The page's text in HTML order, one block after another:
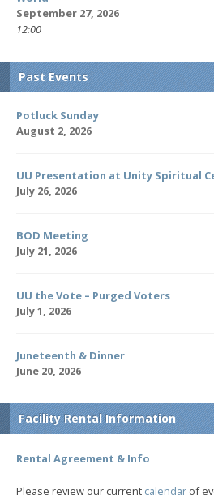
September 27, 2026
12:00
Past Events
Potluck Sunday
August 2, 2026
UU Presentation at Unity Spiritual
July 26, 2026
BOD Meeting
July 21, 2026
UU the Vote – Purged Voters
July 1, 2026
Juneteenth & Dinner
June 20, 2026
Facility Rental Information
Rental Agreement & Info
Please review our current calendar of